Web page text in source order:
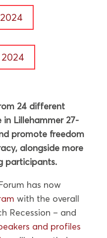
24 different
in Lillehammer 27-
promote freedom
alongside more
participants.
has now
with the overall
Recession – and
and profiles